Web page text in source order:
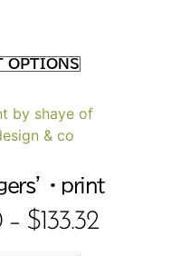
OPTIONS
• print
– $133.32